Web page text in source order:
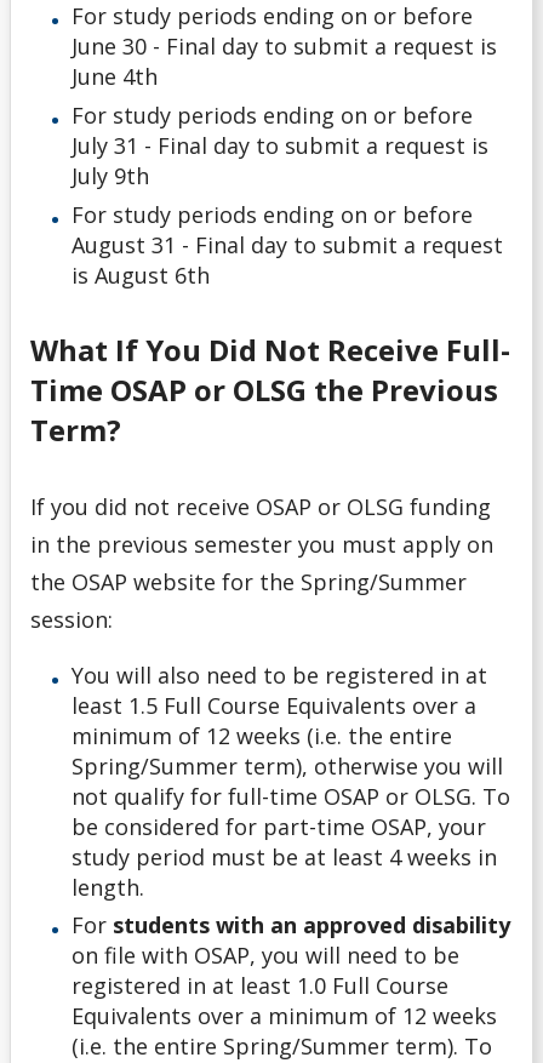
For study periods ending on or before
June 30 - Final day to submit a request is
June 4th
For study periods ending on or before
July 31 - Final day to submit a request is
July 9th
For study periods ending on or before
August 31 - Final day to submit a request
is August 6th
What If You Did Not Receive Full-
Time OSAP or OLSG the Previous
Term?
If you did not receive OSAP or OLSG funding
in the previous semester you must apply on
the OSAP website for the Spring/Summer
session:
You will also need to be registered in at
least 1.5 Full Course Equivalents over a
minimum of 12 weeks (i.e. the entire
Spring/Summer term), otherwise you will
not qualify for full-time OSAP or OLSG. To
be considered for part-time OSAP, your
study period must be at least 4 weeks in
length.
For students with an approved disability
on file with OSAP, you will need to be
registered in at least 1.0 Full Course
Equivalents over a minimum of 12 weeks
(i.e. the entire Spring/Summer term). To